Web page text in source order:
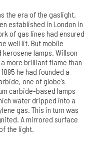
the era of the gaslight.
established in London in
of gas lines had ensured
well lit. But mobile
lamps. Willson
more brilliant flame than
he had founded a
one of globe’s
carbide-based lamps
water dripped into a
gas. This in turn was
A mirrored surface
the light.